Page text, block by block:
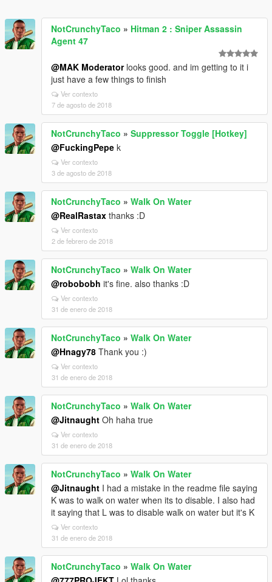
NotCrunchyTaco » Hitman 2 : Sniper Assassin
Agent 47
@MAK Moderatorlooks good. and im getting to it i
just have a few things to finish
Ver contexto
7 de agosto de 2018
NotCrunchyTaco » Suppressor Toggle [Hotkey]
@FuckingPepe k
Ver contexto
3 de agosto de 2018
NotCrunchyTaco » Walk On Water
@RealRastax thanks :D
Ver contexto
2 de febrero de 2018
NotCrunchyTaco » Walk On Water
@robobobh it's fine. also thanks :D
Ver contexto
31 de enero de 2018
NotCrunchyTaco » Walk On Water
@Hnagy78 Thank you :)
Ver contexto
31 de enero de 2018
NotCrunchyTaco » Walk On Water
@Jitnaught Oh haha true
Ver contexto
31 de enero de 2018
NotCrunchyTaco » Walk On Water
@Jitnaught I had a mistake in the readme file saying
K was to walk on water when its to disable. I also had
it saying that L was to disable walk on water but it's K
Ver contexto
31 de enero de 2018
NotCrunchyTaco » Walk On Water